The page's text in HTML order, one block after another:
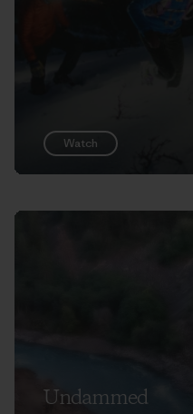
Watch
Undammed